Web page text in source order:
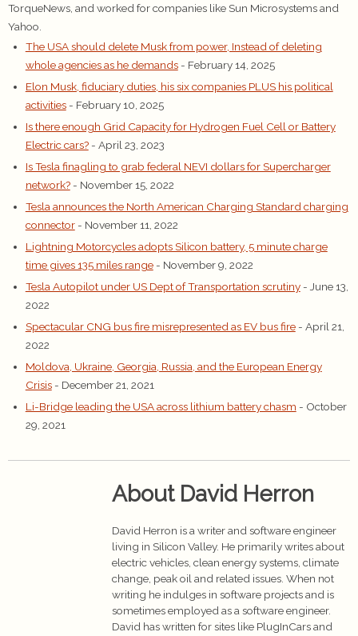
TorqueNews, and worked for companies like Sun Microsystems and
Yahoo.
The USA should delete Musk from power, Instead of deleting
whole agencies as he demands - February 14, 2025
Elon Musk, fiduciary duties, his six companies PLUS his political
activities - February 10, 2025
Is there enough Grid Capacity for Hydrogen Fuel Cell or Battery
Electric cars? - April 23, 2023
Is Tesla finagling to grab federal NEVI dollars for Supercharger
network? - November 15, 2022
Tesla announces the North American Charging Standard charging
connector - November 11, 2022
Lightning Motorcycles adopts Silicon battery, 5 minute charge
time gives 135 miles range - November 9, 2022
Tesla Autopilot under US Dept of Transportation scrutiny - June 13,
2022
Spectacular CNG bus fire misrepresented as EV bus fire - April 21,
2022
Moldova, Ukraine, Georgia, Russia, and the European Energy
Crisis - December 21, 2021
Li-Bridge leading the USA across lithium battery chasm - October
29, 2021
About David Herron
David Herron is a writer and software engineer
living in Silicon Valley. He primarily writes about
electric vehicles, clean energy systems, climate
change, peak oil and related issues. When not
writing he indulges in software projects and is
sometimes employed as a software engineer.
David has written for sites like PlugInCars and